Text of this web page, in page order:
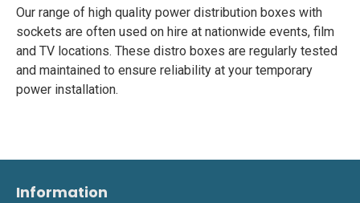
Our range of high quality power distribution boxes with
sockets are often used on hire at nationwide events, film
and TV locations. These distro boxes are regularly tested
and maintained to ensure reliability at your temporary
power installation.
Information